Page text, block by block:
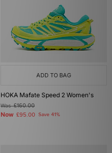
ADD TO BAG
HOKA Mafate Speed 2 Women's
Was£160.00
Now £95.00 Save 41%